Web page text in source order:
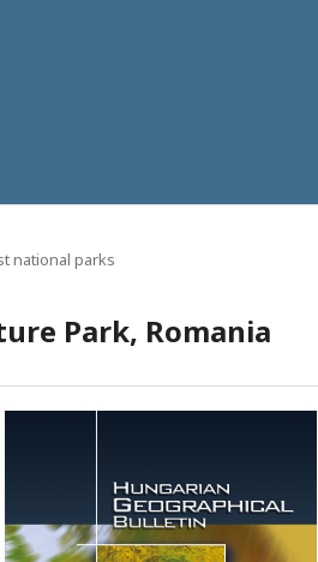
national parks
Park, Romania